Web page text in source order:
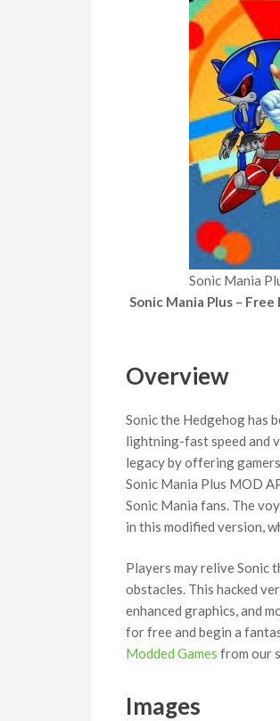
Sonic Mania
Sonic Mania Plus –
Overview
Sonic the Hedgehog has
lightning-fast speed and
legacy by offering
Sonic Mania Plus MOD
Sonic Mania fans. The
in this modified version,
Players may relive Sonic
obstacles. This hacked
enhanced graphics, and
for free and begin a
Modded Games from our
Images